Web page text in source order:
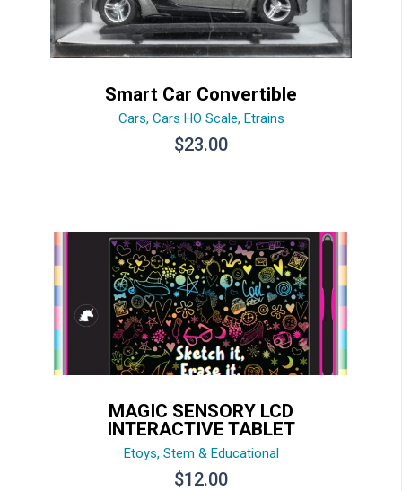
Smart Car Convertible
Cars, Cars HO Scale, Etrains
$23.00
MAGIC SENSORY LCD
INTERACTIVE TABLET
Etoys, Stem & Educational
$12.00